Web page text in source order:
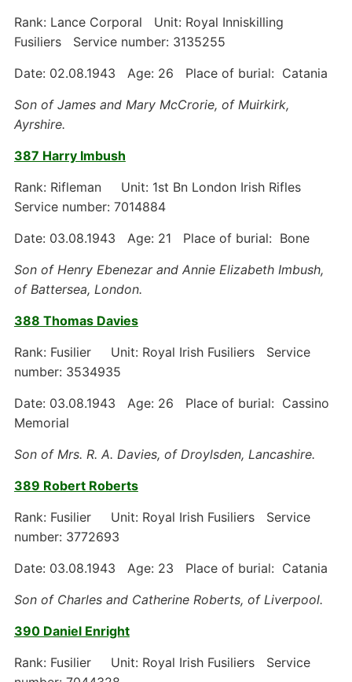
Rank: Lance Corporal Unit: Royal Inniskilling
Fusiliers Service number: 3135255
Date: 02.08.1943 Age: 26 Place of burial: Catania
Son of James and Mary McCrorie, of Muirkirk,
Ayrshire.
387 Harry Imbush
Rank: Rifleman Unit: 1st Bn London Irish Rifles
Service number: 7014884
Date: 03.08.1943 Age: 21 Place of burial: Bone
Son of Henry Ebenezar and Annie Elizabeth Imbush,
of Battersea, London.
388 Thomas Davies
Rank: Fusilier Unit: Royal Irish Fusiliers Service
number: 3534935
Date: 03.08.1943 Age: 26 Place of burial: Cassino
Memorial
Son of Mrs. R. A. Davies, of Droylsden, Lancashire.
389 Robert Roberts
Rank: Fusilier Unit: Royal Irish Fusiliers Service
number: 3772693
Date: 03.08.1943 Age: 23 Place of burial: Catania
Son of Charles and Catherine Roberts, of Liverpool.
390 Daniel Enright
Rank: Fusilier Unit: Royal Irish Fusiliers Service